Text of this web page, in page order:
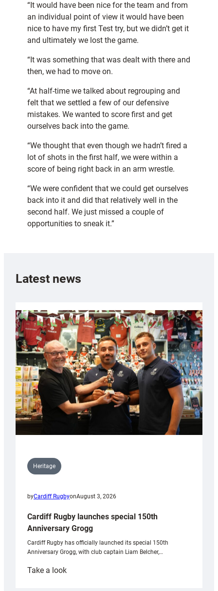
“It would have been nice for the team and from
an individual point of view it would have been
nice to have my first Test try, but we didn’t get it
and ultimately we lost the game.
“It was something that was dealt with there and
then, we had to move on.
“At half-time we talked about regrouping and
felt that we settled a few of our defensive
mistakes. We wanted to score first and get
ourselves back into the game.
“We thought that even though we hadn’t fired a
lot of shots in the first half, we were within a
score of being right back in an arm wrestle.
“We were confident that we could get ourselves
back into it and did that relatively well in the
second half. We just missed a couple of
opportunities to sneak it.”
Latest news
Heritage
byCardiff RugbyonAugust 3, 2026
Cardiff Rugby launches special 150th
Anniversary Grogg
Cardiff Rugby has officially launched its special 150th
Anniversary Grogg, with club captain Liam Belcher,…
Take a look: